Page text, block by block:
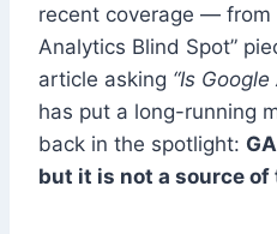
recent coverage — from
Analytics Blind Spot”
article asking “Is
has put a long-running
back in the spotlight:
but it is not a source